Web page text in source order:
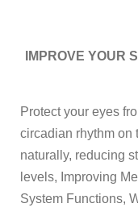
IMPROVE
Protect your eyes
circadian rhythm on
naturally, reducing
levels, Improving
System Functions,